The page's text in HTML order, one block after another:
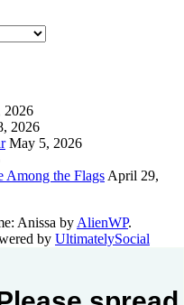
2026
2026
May 5, 2026
Among the Flags April 29,
Anissa by AlienWP.
by UltimatelySocial